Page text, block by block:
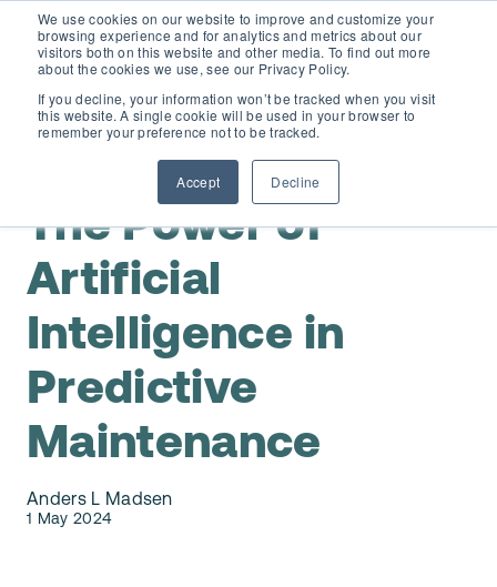
We use cookies on our website to improve and customize your
browsing experience and for analytics and metrics about our
visitors both on this website and other media. To find out more
about the cookies we use, see our Privacy Policy.
If you decline, your information won’t be tracked when you visit
this website. A single cookie will be used in your browser to
remember your preference not to be tracked.
Accept Decline
D365 FSCM
Price Calculator
Services
Support
Partners
D365 Business Central
EAM for Business Central
EAM Features for Business Central
Resources
Strategic Guide: EAM Inside ERP
Dynaway Academy
Knowledge Base
About
Who we are
Our Team
Contact Us
Webinars
Predictive Maintenance,AI
The Power of
Artificial
Intelligence in
Predictive
Maintenance
Anders L Madsen
1 May 2024